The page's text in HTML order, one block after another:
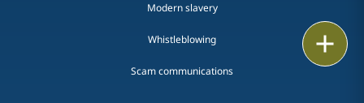
Modern slavery
Whistleblowing
Scam communications